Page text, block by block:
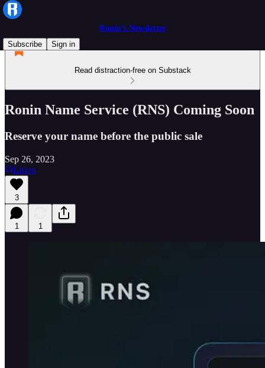
Ronin’s Newsletter
Subscribe
Sign in
Read distraction-free on Substack
Ronin Name Service (RNS) Coming Soon
Reserve your name before the public sale
Sep 26, 2023
Listen
3
1 1